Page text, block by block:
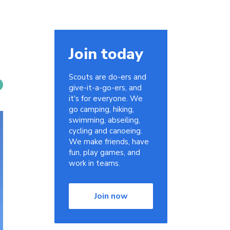
Join today
Scouts are do-ers and
give-it-a-go-ers, and
it's for everyone. We
go camping, hiking,
swimming, abseiling,
cycling and canoeing.
We make friends, have
fun, play games, and
work in teams.
Join now